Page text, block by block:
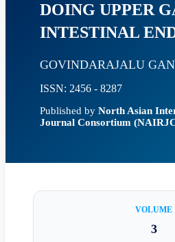
DOING UPPER
INTESTINAL
GOVINDARAJALU
ISSN: 2456 - 8287
Published by North Asian
Journal Consortium
VOLUME
3